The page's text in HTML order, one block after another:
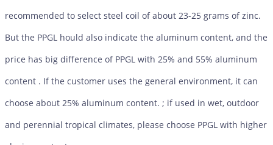
recommended to select steel coil of about 23-25 grams of zinc.
But the PPGL hould also indicate the aluminum content, and the
price has big difference of PPGL with 25% and 55% aluminum
content . If the customer uses the general environment, it can
choose about 25% aluminum content. ; if used in wet, outdoor
and perennial tropical climates, please choose PPGL with higher